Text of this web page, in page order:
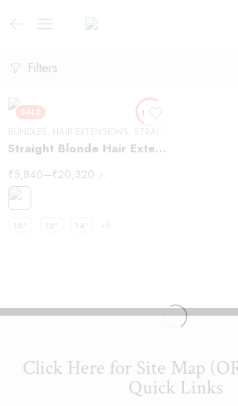
Filters
SALE
BUNDLES HAIR EXTENSIONS STRAIGHT HAIR
Straight Blonde Hair Extensions
₹5,840–₹20,320 /-
Click Here for Site Map
Quick Links